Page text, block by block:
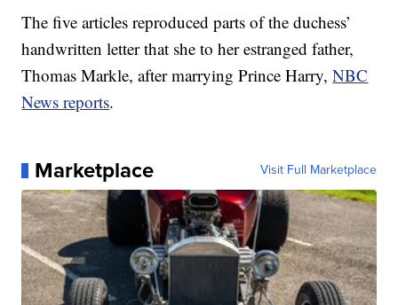
The five articles reproduced parts of the duchess’
handwritten letter that she to her estranged father,
Thomas Markle, after marrying Prince Harry,NBC
News reports.
Marketplace Visit Full Marketplace